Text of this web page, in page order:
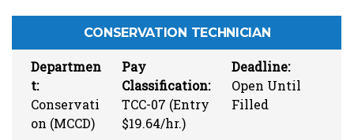
CONSERVATION TECHNICIAN
Departmen
t:
Conservati
on (MCCD)
Pay
Classification:
TCC-07 (Entry
$19.64/hr.)
Deadline:
Open Until
Filled